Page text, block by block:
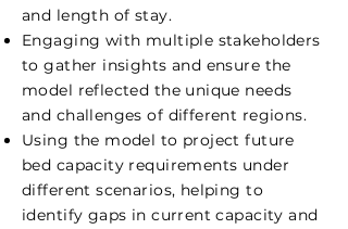
and length of stay.
Engaging with multiple stakeholders
to gather insights and ensure the
model reflected the unique needs
and challenges of different regions.
Using the model to project future
bed capacity requirements under
different scenarios, helping to
identify gaps in current capacity and